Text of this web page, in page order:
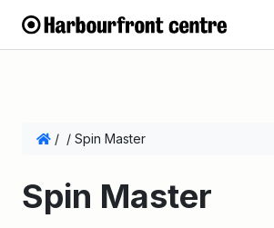
/ / Spin Master
Spin Master